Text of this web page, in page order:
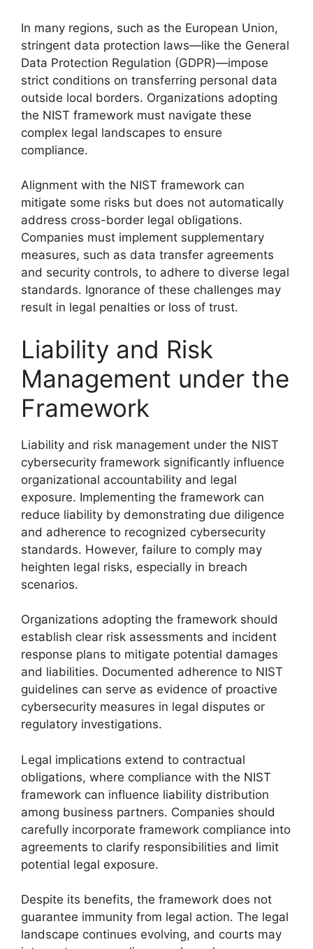
In many regions, such as the European Union,
stringent data protection laws—like the General
Data Protection Regulation (GDPR)—impose
strict conditions on transferring personal data
outside local borders. Organizations adopting
the NIST framework must navigate these
complex legal landscapes to ensure
compliance.
Alignment with the NIST framework can
mitigate some risks but does not automatically
address cross-border legal obligations.
Companies must implement supplementary
measures, such as data transfer agreements
and security controls, to adhere to diverse legal
standards. Ignorance of these challenges may
result in legal penalties or loss of trust.
Liability and Risk
Management under the
Framework
Liability and risk management under the NIST
cybersecurity framework significantly influence
organizational accountability and legal
exposure. Implementing the framework can
reduce liability by demonstrating due diligence
and adherence to recognized cybersecurity
standards. However, failure to comply may
heighten legal risks, especially in breach
scenarios.
Organizations adopting the framework should
establish clear risk assessments and incident
response plans to mitigate potential damages
and liabilities. Documented adherence to NIST
guidelines can serve as evidence of proactive
cybersecurity measures in legal disputes or
regulatory investigations.
Legal implications extend to contractual
obligations, where compliance with the NIST
framework can influence liability distribution
among business partners. Companies should
carefully incorporate framework compliance into
agreements to clarify responsibilities and limit
potential legal exposure.
Despite its benefits, the framework does not
guarantee immunity from legal action. The legal
landscape continues evolving, and courts may